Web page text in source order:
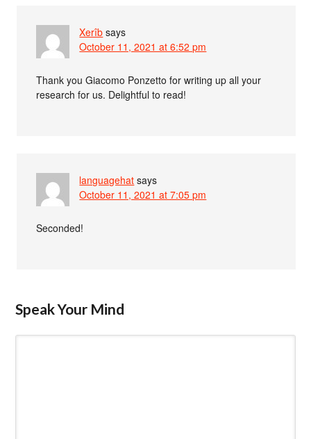
Xerîb says
October 11, 2021 at 6:52 pm
Thank you Giacomo Ponzetto for writing up all your
research for us. Delightful to read!
languagehat says
October 11, 2021 at 7:05 pm
Seconded!
Speak Your Mind